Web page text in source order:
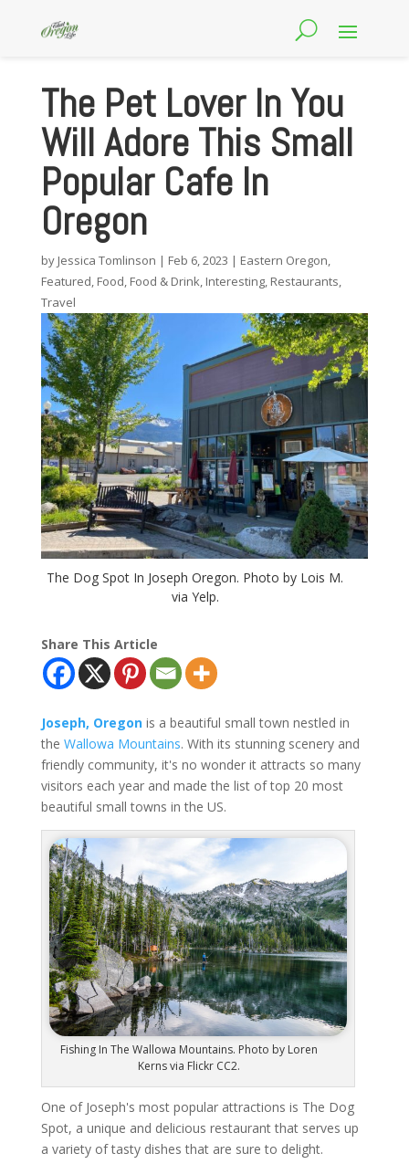
The Pet Lover In You
Will Adore This Small
Popular Cafe In
Oregon
by Jessica Tomlinson | Feb 6, 2023 | Eastern Oregon,
Featured, Food, Food & Drink, Interesting, Restaurants,
Travel
The Dog Spot In Joseph Oregon. Photo by Lois M.
via Yelp.
Share This Article
Joseph, Oregonis a beautiful small town nestled in
the Wallowa Mountains. With its stunning scenery and
friendly community, it's no wonder it attracts so many
visitors each year and made the list of top 20 most
beautiful small towns in the US.
Fishing In The Wallowa Mountains. Photo by Loren
Kerns via Flickr CC2.
One of Joseph's most popular attractions is The Dog
Spot, a unique and delicious restaurant that serves up
a variety of tasty dishes that are sure to delight.